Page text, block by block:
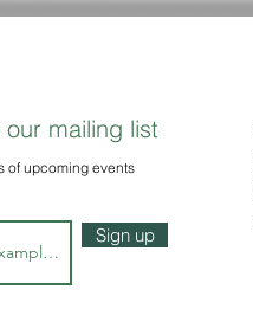
mailing list
Sign up
of upcoming events